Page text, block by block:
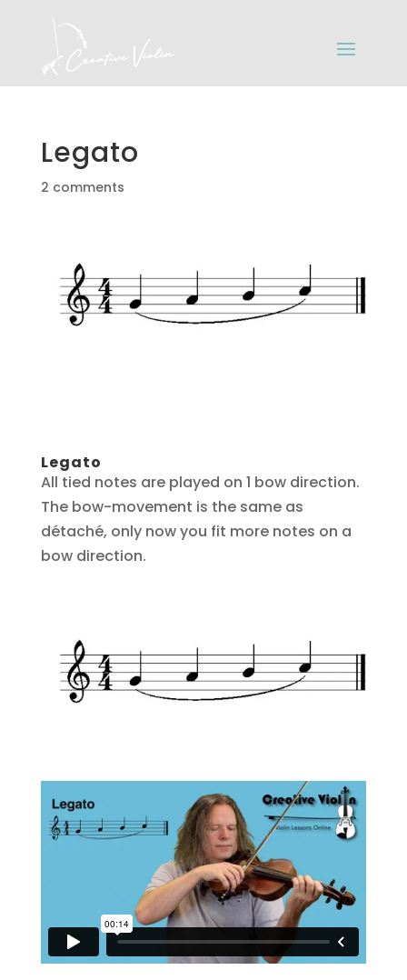
Legato
2 comments
Legato
All tied notes are played on 1 bow direction.
The bow-movement is the same as
détaché, only now you fit more notes on a
bow direction.